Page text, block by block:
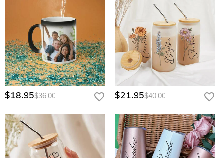
$18.95$36.00 $21.95$40.00